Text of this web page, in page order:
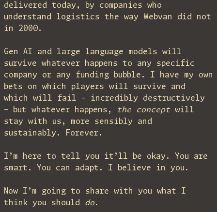
delivered today, by companies who
understand logistics the way Webvan did not
in 2000.
Gen AI and large language models will
survive whatever happens to any specific
company or any funding bubble. I have my own
bets on which players will survive and
which will fail – incredibly destructively
– but whatever happens,
the conceptwill
stay with us, more sensibly and
sustainably. Forever.
I’m here to tell you it’ll be okay. You are
smart. You can adapt. I believe in you.
Now I’m going to share with you what I
think you should do.